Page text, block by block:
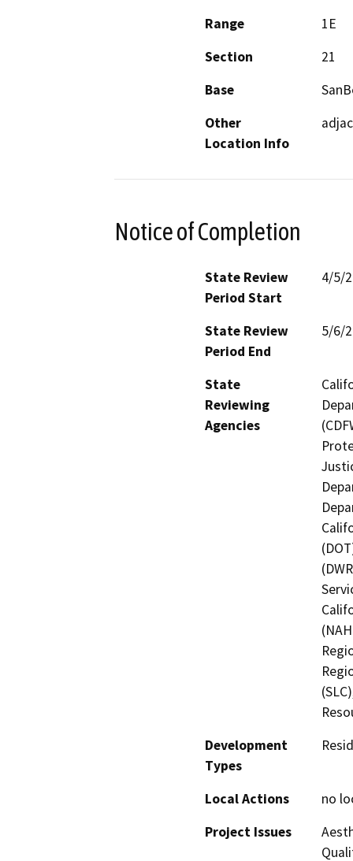
Range
1E
Section
21
Base
Other
Location Info
Notice of Completion
State Review
Period Start
4/5/
State Review
Period End
5/6/
State
Reviewing
Agencies
Development
Types
Local Actions
no
Project Issues